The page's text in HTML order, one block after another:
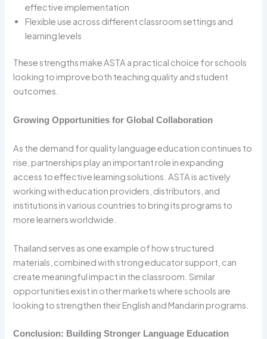
effective implementation
Flexible use across different classroom settings and
learning levels
These strengths make ASTA a practical choice for schools
looking to improve both teaching quality and student
outcomes.
Growing Opportunities for Global Collaboration
As the demand for quality language education continues to
rise, partnerships play an important role in expanding
access to effective learning solutions. ASTA is actively
working with education providers, distributors, and
institutions in various countries to bring its programs to
more learners worldwide.
Thailand serves as one example of how structured
materials, combined with strong educator support, can
create meaningful impact in the classroom. Similar
opportunities exist in other markets where schools are
looking to strengthen their English and Mandarin programs.
Conclusion: Building Stronger Language Education